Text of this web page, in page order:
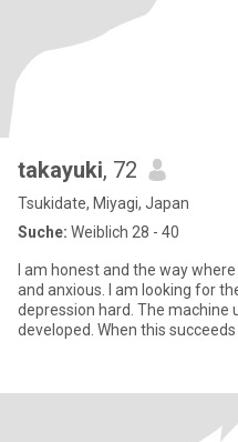
takayuki, 72
Tsukidate, Miyagi, Japan
Suche: Weiblich 28 - 40
I am honest and the way
and anxious. I am looking for
depression hard. The machine
developed. When this